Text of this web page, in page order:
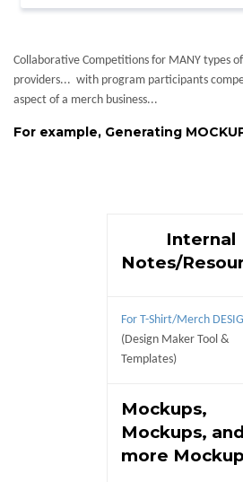
Collaborative Competitions for MANY types
providers... with program participants
aspect of a merch business...
For example, Generating
Internal
Notes/
For T-Shirt/Merch
(Design Maker Tool &
Templates)
Mockups,
Mockups, and
more